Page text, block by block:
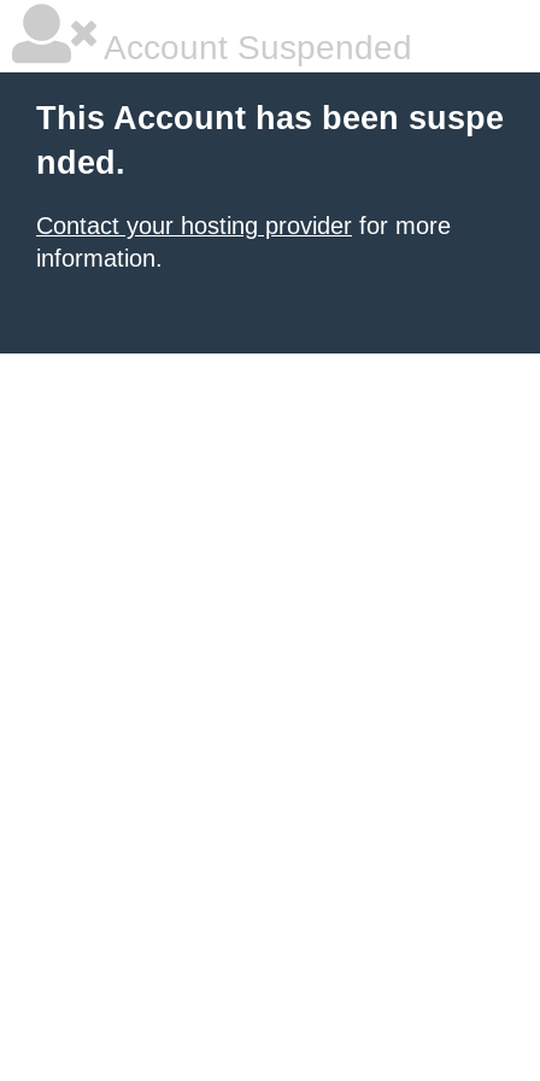
Account Suspended
This Account has been suspe
nded.
Contact your hosting provider for more
information.